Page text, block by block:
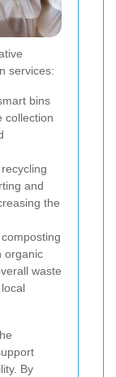
services:
bins
collection
and
the
organic
waste
By